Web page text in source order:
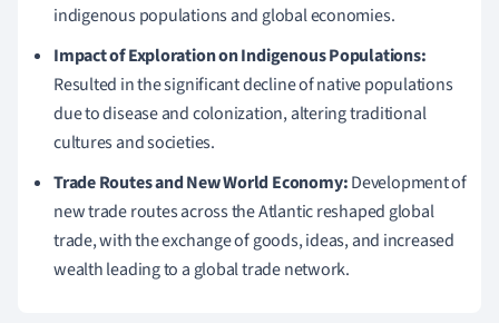
indigenous populations and global economies.
Impact of Exploration on Indigenous Populations:
Resulted in the significant decline of native populations
due to disease and colonization, altering traditional
cultures and societies.
Trade Routes and New World Economy:Development of
new trade routes across the Atlantic reshaped global
trade, with the exchange of goods, ideas, and increased
wealth leading to a global trade network.